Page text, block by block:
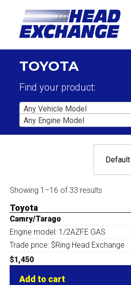
TOYOTA
Find your product:
Any Vehicle Model
Any Engine Model
Showing 1–16 of 33 results
Toyota
Camry/Tarago
Engine model: 1/2AZFE GAS
Trade price: $Ring Head Exchange
$1,450
Add to cart